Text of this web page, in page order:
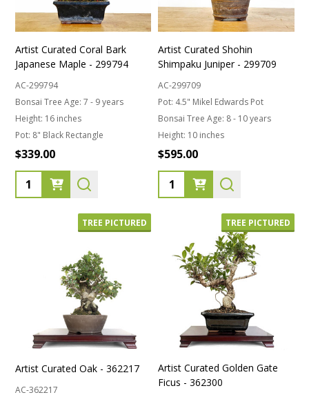
Artist Curated Coral Bark
Japanese Maple - 299794
AC-299794
Bonsai Tree Age: 7 - 9 years
Height: 16 inches
Pot: 8" Black Rectangle
$339.00
Quantity:
Artist Curated Shohin
Shimpaku Juniper - 299709
AC-299709
Pot: 4.5" Mikel Edwards Pot
Bonsai Tree Age: 8 - 10 years
Height: 10 inches
$595.00
Quantity:
TREE PICTURED
Artist Curated Oak - 362217
AC-362217
TREE PICTURED
Artist Curated Golden Gate
Ficus - 362300